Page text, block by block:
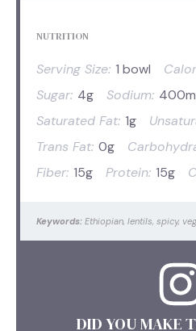
NUTRITION
Serving Size: 1 bowl
Sugar: 4g Sodium:
Saturated Fat: 1g
Trans Fat: 0g
Fiber: 15g Protein: 15g
Keywords: Ethiopian, lentils, spicy,
DID YOU MAKE